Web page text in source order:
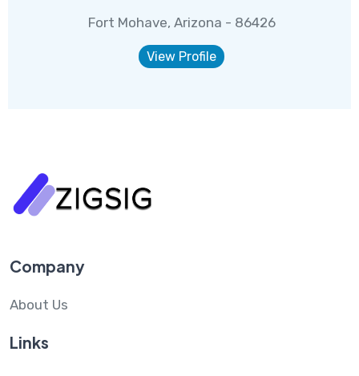
Fort Mohave, Arizona - 86426
View Profile
Company
About Us
Links